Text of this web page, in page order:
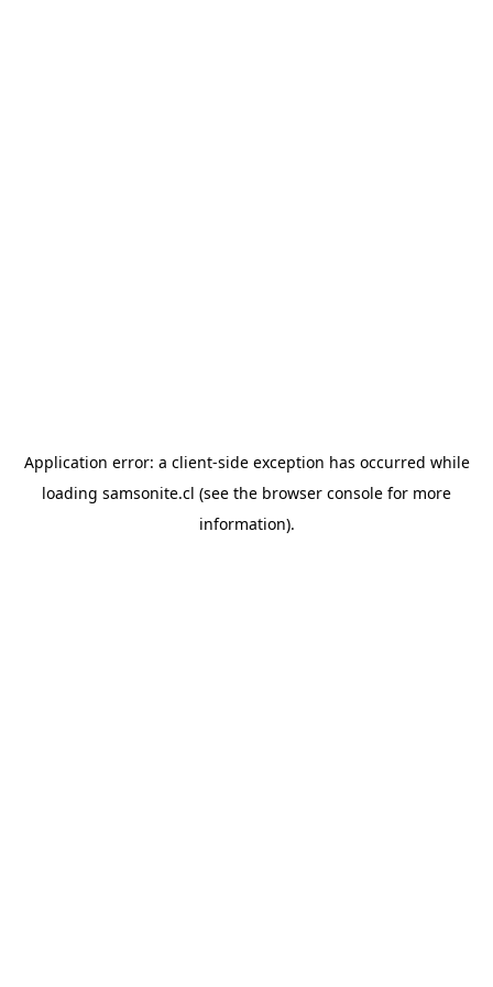
Application error: a client-side exception has occurred while
loading samsonite.cl (see the browser console for more
information).